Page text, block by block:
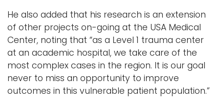
He also added that his research is an extension
of other projects on-going at the USA Medical
Center, noting that “as a Level 1 trauma center
at an academic hospital, we take care of the
most complex cases in the region. It is our goal
never to miss an opportunity to improve
outcomes in this vulnerable patient population.”